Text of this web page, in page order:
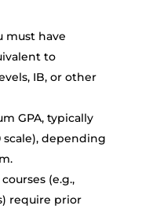
must have
to
IB, or other
GPA, typically
scale), depending
(e.g.,
require prior